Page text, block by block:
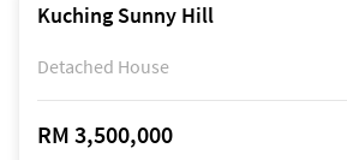
Kuching Sunny Hill
Detached House
RM 3,500,000